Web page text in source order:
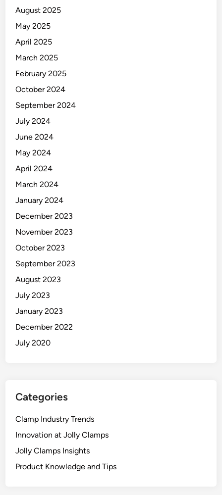
August 2025
May 2025
April 2025
March 2025
February 2025
October 2024
September 2024
July 2024
June 2024
May 2024
April 2024
March 2024
January 2024
December 2023
November 2023
October 2023
September 2023
August 2023
July 2023
January 2023
December 2022
July 2020
Categories
Clamp Industry Trends
Innovation at Jolly Clamps
Jolly Clamps Insights
Product Knowledge and Tips